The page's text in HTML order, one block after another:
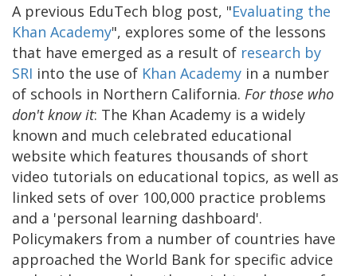
A previous EduTech blog post, "Evaluating the
Khan Academy", explores some of the lessons
that have emerged as a result of research by
SRI into the use of Khan Academy in a number
of schools in Northern California. For those who
don't know it: The Khan Academy is a widely
known and much celebrated educational
website which features thousands of short
video tutorials on educational topics, as well as
linked sets of over 100,000 practice problems
and a 'personal learning dashboard'.
Policymakers from a number of countries have
approached the World Bank for specific advice